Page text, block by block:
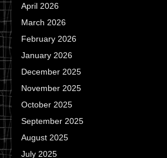
April 2026
March 2026
February 2026
January 2026
December 2025
November 2025
October 2025
September 2025
August 2025
July 2025